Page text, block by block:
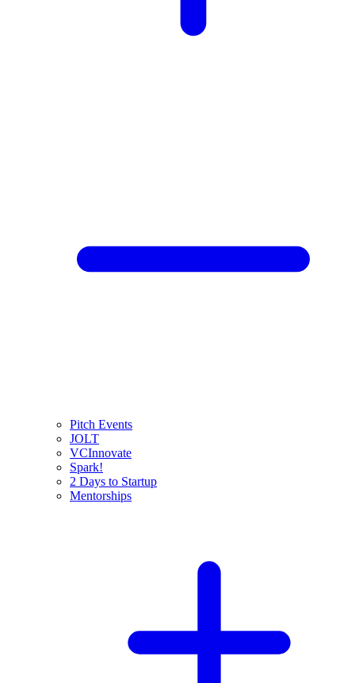
Pitch Events
JOLT
VCInnovate
Spark!
2 Days to Startup
Mentorships